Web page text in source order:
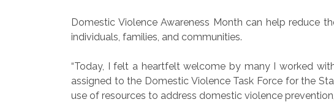
Domestic Violence Awareness Month can help reduce
individuals, families, and communities.
“Today, I felt a heartfelt welcome by many I worked
assigned to the Domestic Violence Task Force for the
use of resources to address domestic violence